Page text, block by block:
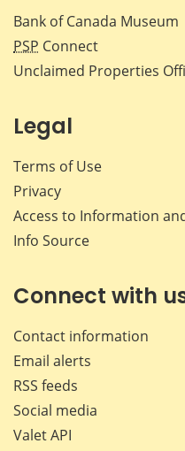
Bank of Canada Museum
PSP Connect
Unclaimed Properties
Legal
Terms of Use
Privacy
Access to Information
Info Source
Connect with
Contact information
Email alerts
RSS feeds
Social media
Valet API